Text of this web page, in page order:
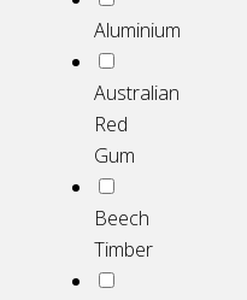
Aluminium
Australian
Red
Gum
Beech
Timber